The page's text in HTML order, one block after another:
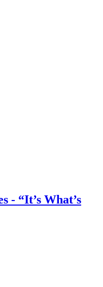
- “It’s What’s